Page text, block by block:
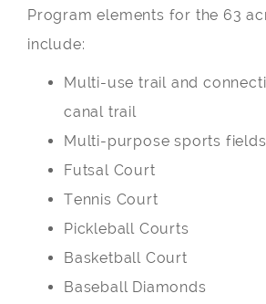
Program elements for the 63
include:
Multi-use trail and
canal trail
Multi-purpose sports fields
Futsal Court
Tennis Court
Pickleball Courts
Basketball Court
Baseball Diamonds